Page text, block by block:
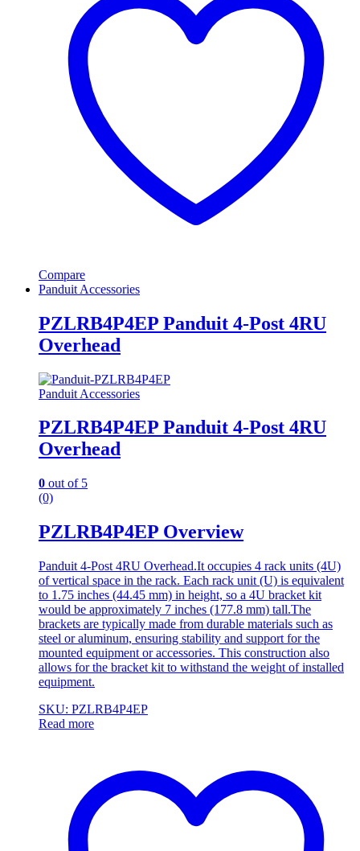
Compare
Panduit Accessories
PZLRB4P4EP Panduit 4-Post 4RU
Overhead
Panduit Accessories
PZLRB4P4EP Panduit 4-Post 4RU
Overhead
0 out of 5
(0)
PZLRB4P4EP Overview
Panduit 4-Post 4RU Overhead.It occupies 4 rack units (4U)
of vertical space in the rack. Each rack unit (U) is equivalent
to 1.75 inches (44.45 mm) in height, so a 4U bracket kit
would be approximately 7 inches (177.8 mm) tall.The
brackets are typically made from durable materials such as
steel or aluminum, ensuring stability and support for the
mounted equipment or accessories. This construction also
allows for the bracket kit to withstand the weight of installed
equipment.
SKU: PZLRB4P4EP
Read more